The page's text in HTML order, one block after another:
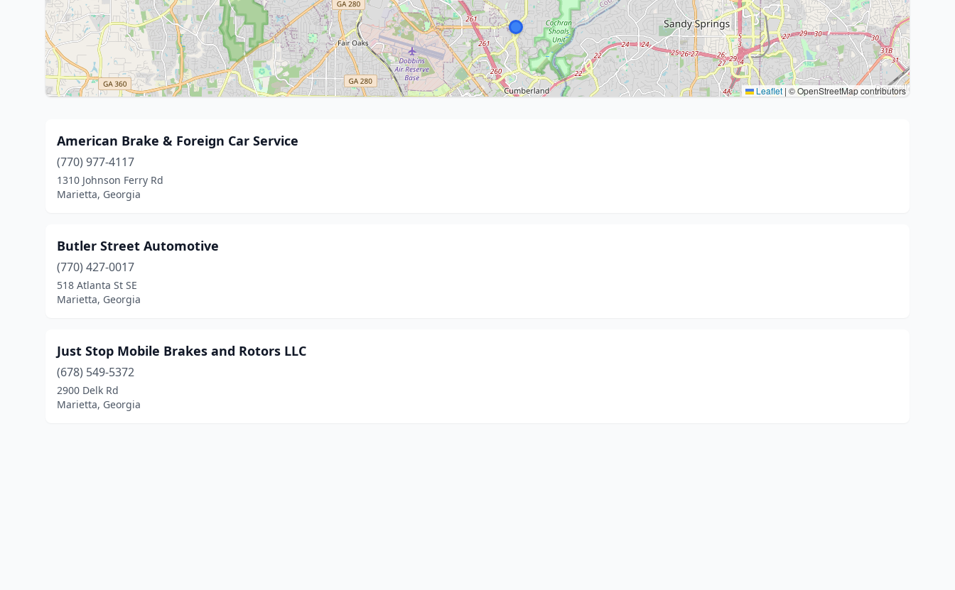
Leaflet | © OpenStreetMap contributors
American Brake & Foreign Car Service
(770) 977-4117
1310 Johnson Ferry Rd
Marietta, Georgia
Butler Street Automotive
(770) 427-0017
518 Atlanta St SE
Marietta, Georgia
Just Stop Mobile Brakes and Rotors LLC
(678) 549-5372
2900 Delk Rd
Marietta, Georgia